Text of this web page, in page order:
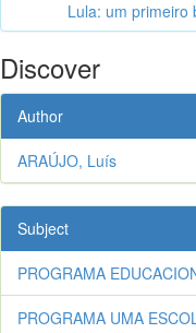
Lula: um primeiro
Discover
Author
ARAÚJO, Luís
Subject
PROGRAMA
PROGRAMA UMA